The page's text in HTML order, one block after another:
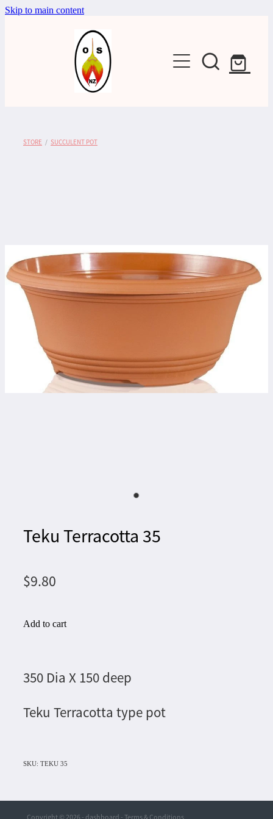
Skip to main content
STORE / SUCCULENT POT
Teku Terracotta 35
$9.80
Add to cart
350 Dia X 150 deep
Teku Terracotta type pot
SKU: TEKU 35
Copyright © 2026 - dashboard -Terms & Conditions